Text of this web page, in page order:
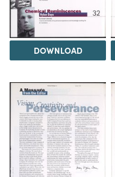
DOWNLOAD